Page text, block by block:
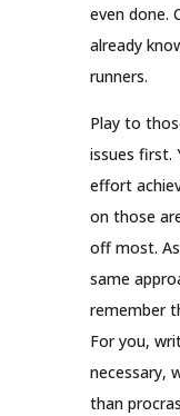
even done.
already
runners.
Play to
issues first.
effort
on those
off most.
same
remember
For you,
necessary,
than